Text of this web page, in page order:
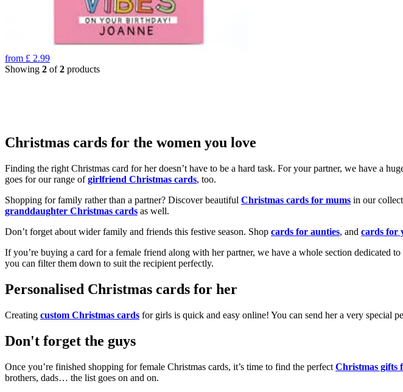
from £ 2.99
Showing 2 of2 products
Christmas cards for the women you love
Finding the right Christmas card for her doesn’t have to be a hard task. For your partner, we have a
goes for our range ofgirlfriend Christmas cards, too.
Shopping for family rather than a partner? Discover beautiful Christmas cards for mums in our
granddaughter Christmas cards as well.
Don’t forget about wider family and friends this festive season. Shop cards for aunties, and cards for
If you’re buying a card for a female friend along with her partner, we have a whole section dedicated to
you can filter them down to suit the recipient perfectly.
Personalised Christmas cards for her
Creating custom Christmas cards for girls is quick and easy online! You can send her a very special
Don't forget the guys
Once you’re finished shopping for female Christmas cards, it’s time to find the perfect Christmas gifts
brothers, dads… the list goes on and on.